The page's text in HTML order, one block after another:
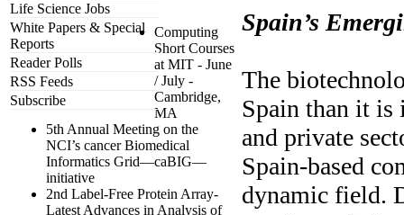
Life Science Jobs
White Papers & Special
Reports
Reader Polls
RSS Feeds
Subscribe
Computing
Short Courses
at MIT - June
/ July -
Cambridge,
MA
5th Annual Meeting on the
NCI’s cancer Biomedical
Informatics Grid—caBIG—
initiative
2nd Label-Free Protein Array-
Latest Advances in Analysis of
Spain’s
The
Spain than it is
and private
Spain-based
dynamic field.